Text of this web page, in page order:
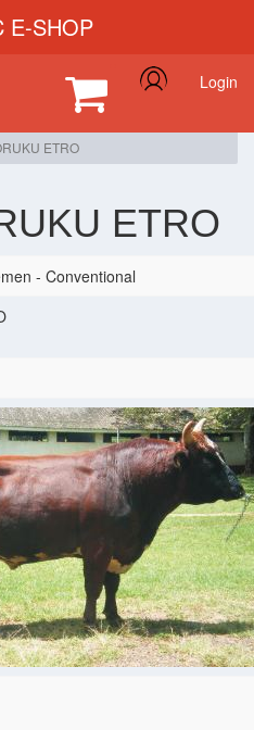
E-SHOP
Login
ETRO
ETRO
- Conventional